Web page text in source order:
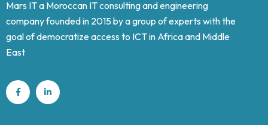
Mars IT a Moroccan IT consulting and engineering
company founded in 2015 by a group of experts with the
goal of democratize access to ICT in Africa and Middle
East